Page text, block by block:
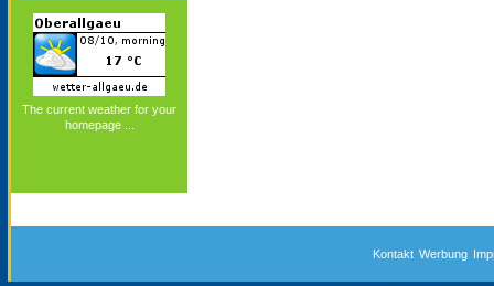
The current weather for your
homepage ...
Kontakt Werbung